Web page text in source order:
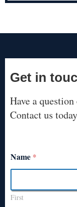
Get in
Have a
Contact us
Name *
First